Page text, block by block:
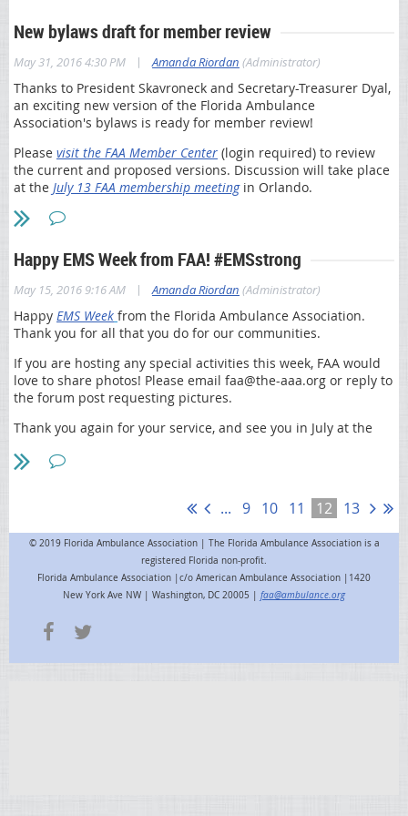
An important change for Cycle 2 is that failure to submit a
revalidation application will result in possible deactivation
of a provider’s Medicare enrollment and billing privileges.
If the revalidation application is received, but additional
information is requested (through development) and not
Medicare enrollment will possibly be deactivated
Requests for application submission extensions will not
be granted
Be sure to submit the application fee, if applicable
information:
MLN® Special Edition (SE) 1605 article-
Steps for completing the revalidation process
Revalidation Cycle 2 FAQs
CMS’ Revalidations page
First Coast’s on-demand webcast recording “Provider
Enrollment Revalidation – Cycle 2”(Note: To access the
recording, request a free training account at First Coast
University).
This communication is from First Coast’s Provider Outreach and
Education department. Please do not contact First Coast Customer
If you would like us to contact you about your
responses to the 2016 survey send us your name,
telephone number and email address to Kim Karnes
at elearning@fcso.com
. Submitting your contact
information is optional and we will only use it to
contact you for the purpose of understanding your
responses. Thank you for your feedback.
Also, thank you for your feedback in 2015. You may
read about some of our changes
here .
Sincerely,
New bylaws draft for member review
May 31, 2016 4:30 PM | Amanda Riordan (Administrator)
Thanks to President Skavroneck and Secretary-Treasurer Dyal,
an exciting new version of the Florida Ambulance
Association's bylaws is ready for member review!
Please visit the FAA Member Center (login required) to review
the current and proposed versions. Discussion will take place
at the July 13 FAA membership meetingin Orlando.
Happy EMS Week from FAA! #EMSstrong
May 15, 2016 9:16 AM | Amanda Riordan (Administrator)
Happy EMS Week from the Florida Ambulance Association.
Thank you for all that you do for our communities.
If you are hosting any special activities this week, FAA would
love to share photos! Please email faa@the-aaa.org or reply to
the forum post requesting pictures.
Thank you again for your service, and see you in July at the
... 9 10 11 12 13
© 2019 Florida Ambulance Association | The Florida Ambulance Association is a
registered Florida non-profit.
Florida Ambulance Association |c/o American Ambulance Association |1420
New York Ave NW | Washington, DC 20005 | faa@ambulance.org